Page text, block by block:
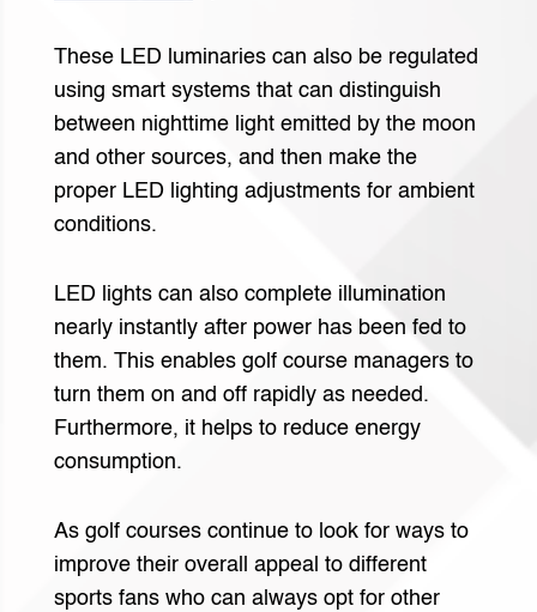
These LED luminaries can also be regulated
using smart systems that can distinguish
between nighttime light emitted by the moon
and other sources, and then make the
proper LED lighting adjustments for ambient
conditions.
LED lights can also complete illumination
nearly instantly after power has been fed to
them. This enables golf course managers to
turn them on and off rapidly as needed.
Furthermore, it helps to reduce energy
consumption.
As golf courses continue to look for ways to
improve their overall appeal to different
sports fans who can always opt for other